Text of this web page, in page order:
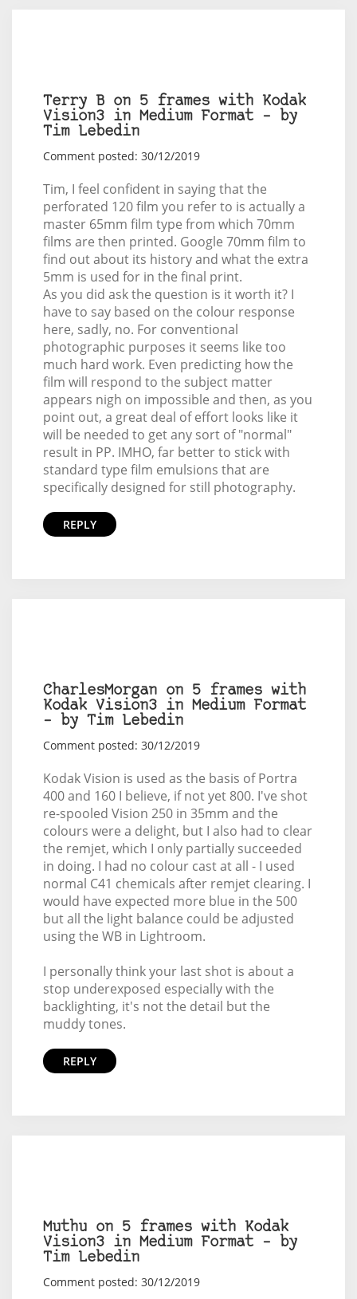
Terry B on 5 frames with Kodak
Vision3 in Medium Format – by
Tim Lebedin
Comment posted: 30/12/2019
Tim, I feel confident in saying that the
perforated 120 film you refer to is actually a
master 65mm film type from which 70mm
films are then printed. Google 70mm film to
find out about its history and what the extra
5mm is used for in the final print.
As you did ask the question is it worth it? I
have to say based on the colour response
here, sadly, no. For conventional
photographic purposes it seems like too
much hard work. Even predicting how the
film will respond to the subject matter
appears nigh on impossible and then, as you
point out, a great deal of effort looks like it
will be needed to get any sort of "normal"
result in PP. IMHO, far better to stick with
standard type film emulsions that are
specifically designed for still photography.
REPLY
CharlesMorgan on 5 frames with
Kodak Vision3 in Medium Format
– by Tim Lebedin
Comment posted: 30/12/2019
Kodak Vision is used as the basis of Portra
400 and 160 I believe, if not yet 800. I've shot
re-spooled Vision 250 in 35mm and the
colours were a delight, but I also had to clear
the remjet, which I only partially succeeded
in doing. I had no colour cast at all - I used
normal C41 chemicals after remjet clearing. I
would have expected more blue in the 500
but all the light balance could be adjusted
using the WB in Lightroom.
I personally think your last shot is about a
stop underexposed especially with the
backlighting, it's not the detail but the
muddy tones.
REPLY
Muthu on 5 frames with Kodak
Vision3 in Medium Format – by
Tim Lebedin
Comment posted: 30/12/2019